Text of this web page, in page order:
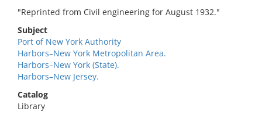
"Reprinted from Civil engineering for August 1932."
Subject
Port of New York Authority
Harbors–New York Metropolitan Area.
Harbors–New York (State).
Harbors–New Jersey.
Catalog
Library